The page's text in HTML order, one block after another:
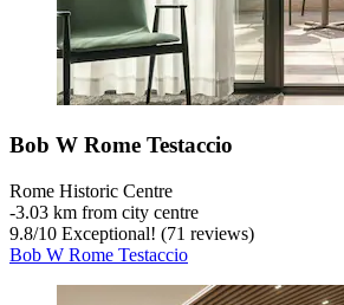
Bob W Rome Testaccio
Rome Historic Centre
‐3.03 km from city centre
9.8/10 Exceptional! (71 reviews)
Bob W Rome Testaccio